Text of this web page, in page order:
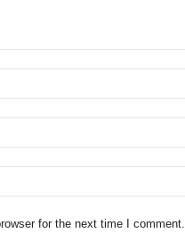
for the next time I comment.